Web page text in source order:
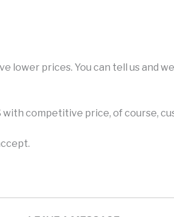
lower prices. You can tell us and
with competitive price, of course,